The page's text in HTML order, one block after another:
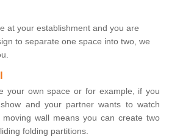
at your establishment and you are
to separate one space into two, we
your own space or for example, if you
and your partner wants to watch
wall means you can create two
folding partitions.